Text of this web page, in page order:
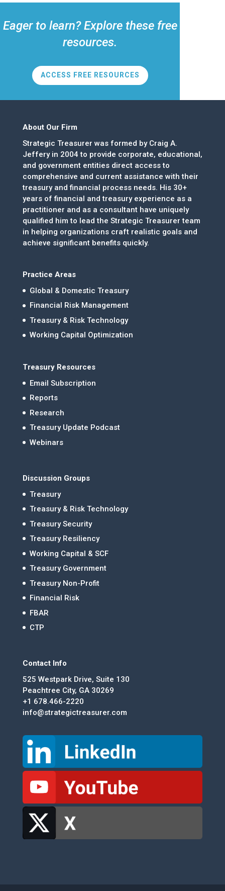
Eager to learn? Explore these free
resources.
ACCESS FREE RESOURCES
About Our Firm
Strategic Treasurer was formed by Craig A.
Jeffery in 2004 to provide corporate, educational,
and government entities direct access to
comprehensive and current assistance with their
treasury and financial process needs. His 30+
years of financial and treasury experience as a
practitioner and as a consultant have uniquely
qualified him to lead the Strategic Treasurer team
in helping organizations craft realistic goals and
achieve significant benefits quickly.
Practice Areas
Global & Domestic Treasury
Financial Risk Management
Treasury & Risk Technology
Working Capital Optimization
Treasury Resources
Email Subscription
Reports
Research
Treasury Update Podcast
Webinars
Discussion Groups
Treasury
Treasury & Risk Technology
Treasury Security
Treasury Resiliency
Working Capital & SCF
Treasury Government
Treasury Non-Profit
Financial Risk
FBAR
CTP
Contact Info
525 Westpark Drive, Suite 130
Peachtree City, GA 30269
+1 678.466-2220
info@strategictreasurer.com